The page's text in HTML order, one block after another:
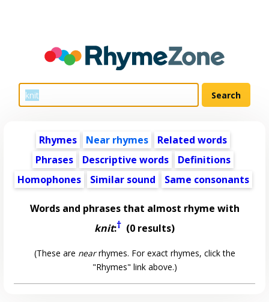
Rhymes Near rhymes
Related words
Phrases
Descriptive words
Definitions
Homophones
Similar sound Same consonants
Words and phrases that almost rhyme with
knit:† (0 results)
(These are nearrhymes. For exact rhymes, click the
"Rhymes" link above.)